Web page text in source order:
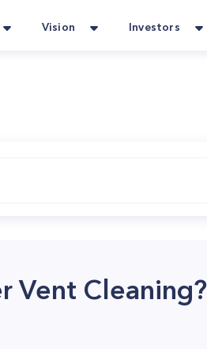
Vision Investors
Vent Cleaning?